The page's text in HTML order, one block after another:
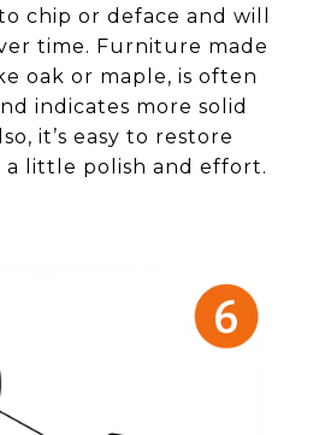
chip or deface and will
time. Furniture made
oak or maple, is often
indicates more solid
it’s easy to restore
little polish and effort.